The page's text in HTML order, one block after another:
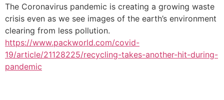
The Coronavirus pandemic is creating a growing waste
crisis even as we see images of the earth’s environment
clearing from less pollution.
https://www.packworld.com/covid-
19/article/21128225/recycling-takes-another-hit-during-
pandemic